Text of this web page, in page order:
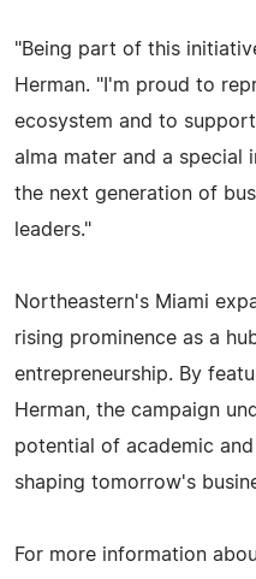
"Being part of this
Herman. "I'm proud to
ecosystem and to
alma mater and a special
the next generation of
leaders."
Northeastern's Miami
rising prominence as a
entrepreneurship. By
Herman, the campaign
potential of academic
shaping tomorrow's
For more information